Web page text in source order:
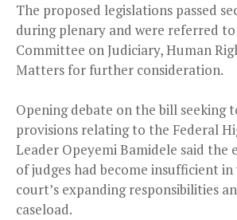
The proposed legislations passed
during plenary and were referred
Committee on Judiciary, Human
Matters for further consideration.
Opening debate on the bill seeking
provisions relating to the Federal
Leader Opeyemi Bamidele said the
of judges had become insufficient
court’s expanding responsibilities
caseload.